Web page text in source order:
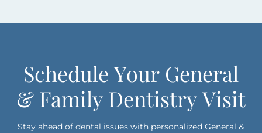
Schedule Your General
& Family Dentistry Visit
Stay ahead of dental issues with personalized General &